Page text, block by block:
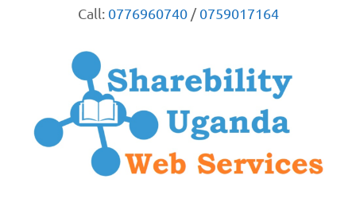
Call: 0776960740/0759017164